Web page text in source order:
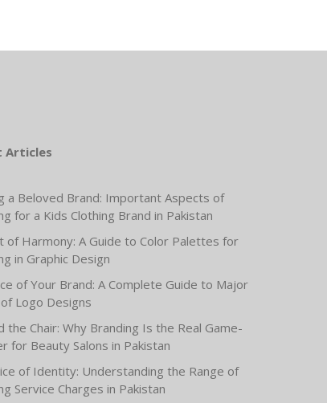
Articles
a Beloved Brand: Important Aspects of
for a Kids Clothing Brand in Pakistan
of Harmony: A Guide to Color Palettes for
in Graphic Design
of Your Brand: A Complete Guide to Major
Logo Designs
the Chair: Why Branding Is the Real Game-
for Beauty Salons in Pakistan
of Identity: Understanding the Range of
Service Charges in Pakistan